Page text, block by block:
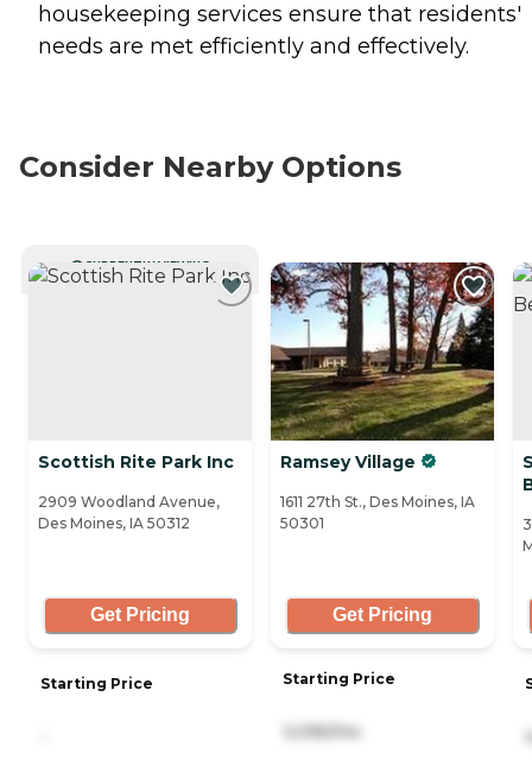
housekeeping services ensure that residents'
needs are met efficiently and effectively.
Consider Nearby Options
CURRENTLY VIEWING
Scottish Rite Park Inc
2909 Woodland Avenue,
Des Moines, IA 50312
Get Pricing
Starting Price
Ramsey Village
1611 27th St., Des Moines, IA
50301
Get Pricing
Starting Price
3,095/mo